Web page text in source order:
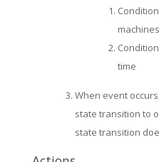
machines
time
When event
state transition to
state transition